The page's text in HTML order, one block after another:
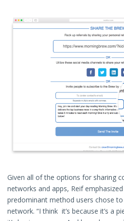
Given all of the options for sharing
networks and apps, Reif
predominant method users chose
network. “I think it’s because it’s a